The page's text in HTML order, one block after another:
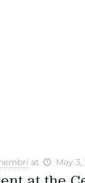
at May 3,